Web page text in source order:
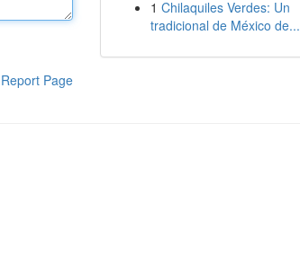
Report Page
1 Chilaquiles Verdes: Un
tradicional de México de...